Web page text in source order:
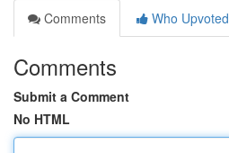
Comments
Who Upvoted
Comments
Submit a Comment
No HTML